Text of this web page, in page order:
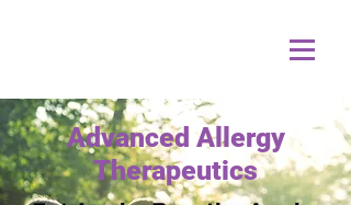
Advanced Allergy
Therapeutics